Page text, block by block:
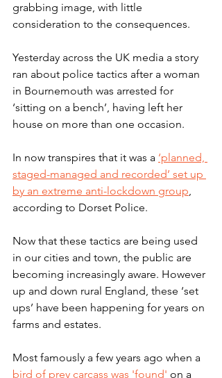
grabbing image, with little
consideration to the consequences.
Yesterday across the UK media a story
ran about police tactics after a woman
in Bournemouth was arrested for
‘sitting on a bench’, having left her
house on more than one occasion.
In now transpires that it was a ‘planned,
staged-managed and recorded’ set up
by an extreme anti-lockdown group,
according to Dorset Police.
Now that these tactics are being used
in our cities and town, the public are
becoming increasingly aware. However
up and down rural England, these ‘set
ups’ have been happening for years on
farms and estates.
Most famously a few years ago when a
bird of prey carcass was 'found' on a